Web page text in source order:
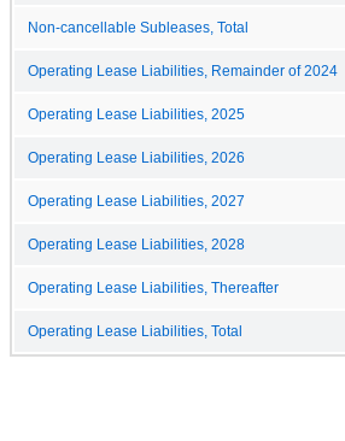
Non-cancellable Subleases, Total
Operating Lease Liabilities, Remainder of 2024
Operating Lease Liabilities, 2025
Operating Lease Liabilities, 2026
Operating Lease Liabilities, 2027
Operating Lease Liabilities, 2028
Operating Lease Liabilities, Thereafter
Operating Lease Liabilities, Total